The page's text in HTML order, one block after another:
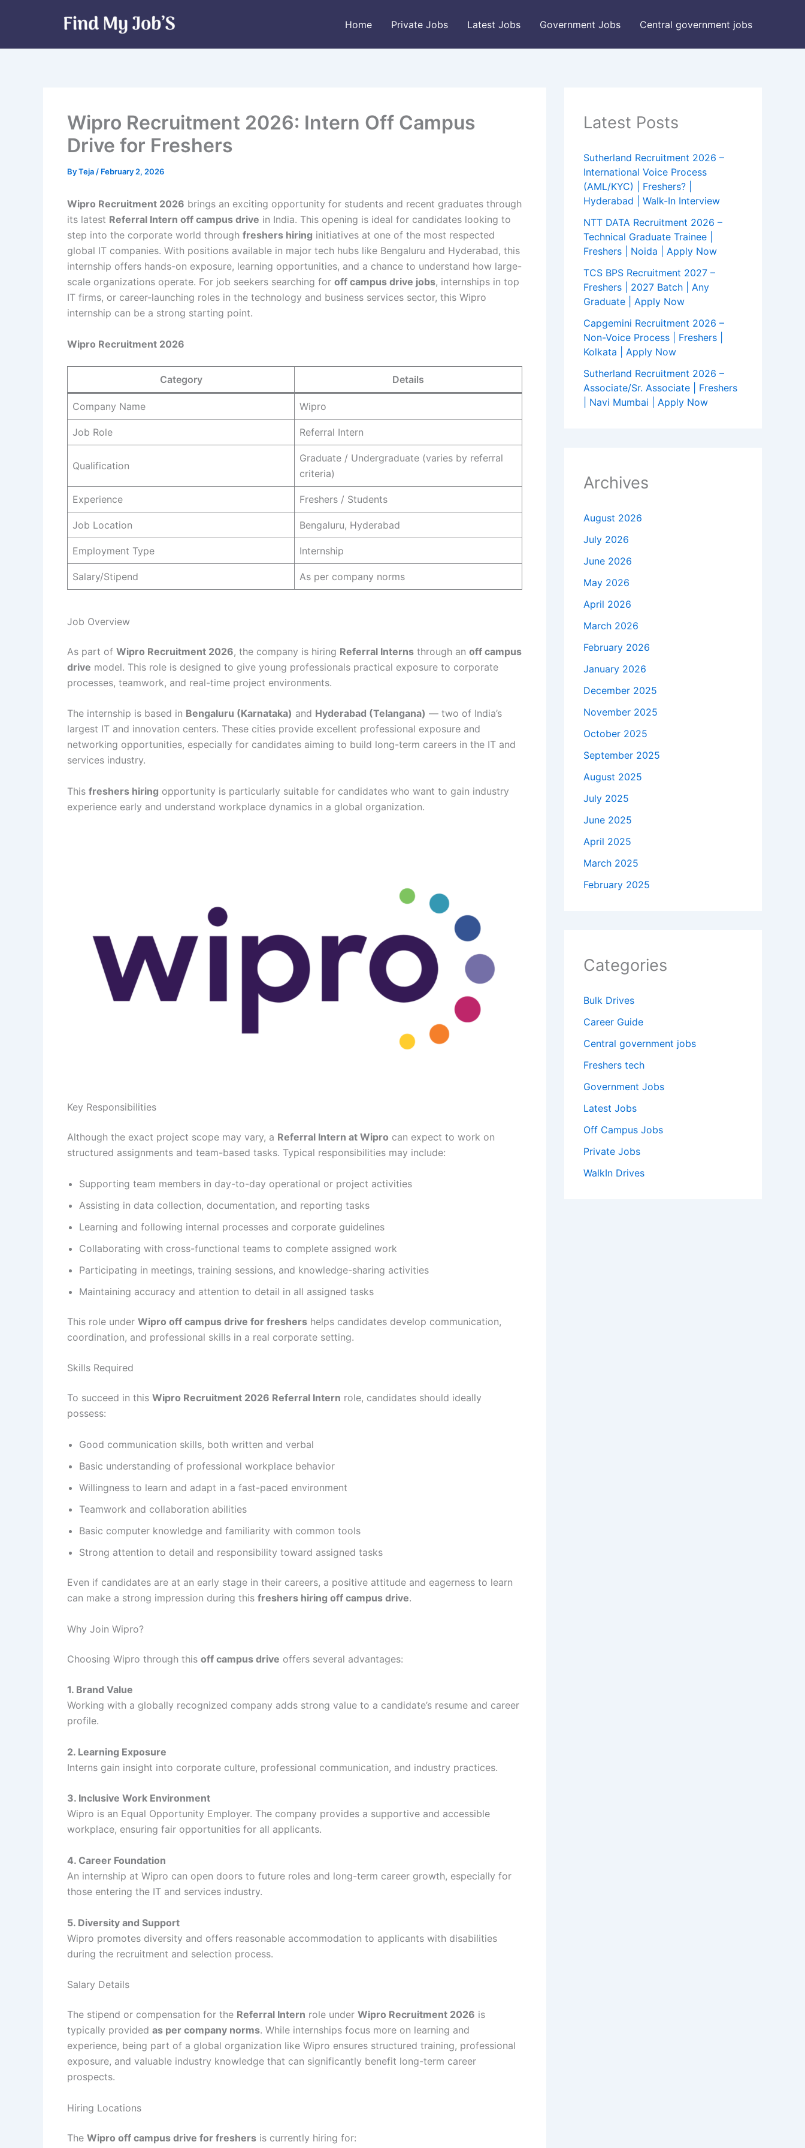
Home Private Jobs Latest Jobs Government Jobs Central government jobs
Wipro Recruitment 2026: Intern Off Campus
Drive for Freshers
ByTeja / February 2, 2026
Wipro Recruitment 2026 brings an exciting opportunity for students and recent graduates through
its latest Referral Intern off campus drive in India. This opening is ideal for candidates looking to
step into the corporate world through freshers hiring initiatives at one of the most respected
global IT companies. With positions available in major tech hubs like Bengaluru and Hyderabad, this
internship offers hands-on exposure, learning opportunities, and a chance to understand how large-
scale organizations operate. For job seekers searching for off campus drive jobs, internships in top
IT firms, or career-launching roles in the technology and business services sector, this Wipro
internship can be a strong starting point.
Wipro Recruitment 2026
Category Details
Company Name Wipro
Job Role Referral Intern
Qualification
Graduate / Undergraduate (varies by referral
criteria)
Experience Freshers / Students
Job Location Bengaluru, Hyderabad
Employment Type Internship
Salary/Stipend As per company norms
Job Overview
As part of Wipro Recruitment 2026, the company is hiring Referral Interns through an off campus
drive model. This role is designed to give young professionals practical exposure to corporate
processes, teamwork, and real-time project environments.
The internship is based in Bengaluru (Karnataka) and Hyderabad (Telangana) — two of India’s
largest IT and innovation centers. These cities provide excellent professional exposure and
networking opportunities, especially for candidates aiming to build long-term careers in the IT and
services industry.
This freshers hiring opportunity is particularly suitable for candidates who want to gain industry
experience early and understand workplace dynamics in a global organization.
Key Responsibilities
Although the exact project scope may vary, a Referral Intern at Wipro can expect to work on
structured assignments and team-based tasks. Typical responsibilities may include:
Supporting team members in day-to-day operational or project activities
Assisting in data collection, documentation, and reporting tasks
Learning and following internal processes and corporate guidelines
Collaborating with cross-functional teams to complete assigned work
Participating in meetings, training sessions, and knowledge-sharing activities
Maintaining accuracy and attention to detail in all assigned tasks
This role under Wipro off campus drive for freshers helps candidates develop communication,
coordination, and professional skills in a real corporate setting.
Skills Required
To succeed in this Wipro Recruitment 2026 Referral Intern role, candidates should ideally
possess:
Good communication skills, both written and verbal
Basic understanding of professional workplace behavior
Willingness to learn and adapt in a fast-paced environment
Teamwork and collaboration abilities
Basic computer knowledge and familiarity with common tools
Strong attention to detail and responsibility toward assigned tasks
Even if candidates are at an early stage in their careers, a positive attitude and eagerness to learn
can make a strong impression during this freshers hiring off campus drive.
Why Join Wipro?
Choosing Wipro through this off campus drive offers several advantages:
1. Brand Value
Working with a globally recognized company adds strong value to a candidate’s resume and career
profile.
2. Learning Exposure
Interns gain insight into corporate culture, professional communication, and industry practices.
3. Inclusive Work Environment
Wipro is an Equal Opportunity Employer. The company provides a supportive and accessible
workplace, ensuring fair opportunities for all applicants.
4. Career Foundation
An internship at Wipro can open doors to future roles and long-term career growth, especially for
those entering the IT and services industry.
5. Diversity and Support
Wipro promotes diversity and offers reasonable accommodation to applicants with disabilities
during the recruitment and selection process.
Salary Details
The stipend or compensation for the Referral Intern role under Wipro Recruitment 2026 is
typically provided as per company norms. While internships focus more on learning and
experience, being part of a global organization like Wipro ensures structured training, professional
exposure, and valuable industry knowledge that can significantly benefit long-term career
prospects.
Hiring Locations
The Wipro off campus drive for freshers is currently hiring for:
Latest Posts
Sutherland Recruitment 2026 –
International Voice Process
(AML/KYC) | Freshers? |
Hyderabad | Walk-In Interview
NTT DATA Recruitment 2026 –
Technical Graduate Trainee |
Freshers | Noida | Apply Now
TCS BPS Recruitment 2027 –
Freshers | 2027 Batch | Any
Graduate | Apply Now
Capgemini Recruitment 2026 –
Non-Voice Process | Freshers |
Kolkata | Apply Now
Sutherland Recruitment 2026 –
Associate/Sr. Associate | Freshers
| Navi Mumbai | Apply Now
Archives
August 2026
July 2026
June 2026
May 2026
April 2026
March 2026
February 2026
January 2026
December 2025
November 2025
October 2025
September 2025
August 2025
July 2025
June 2025
April 2025
March 2025
February 2025
Categories
Bulk Drives
Career Guide
Central government jobs
Freshers tech
Government Jobs
Latest Jobs
Off Campus Jobs
Private Jobs
WalkIn Drives